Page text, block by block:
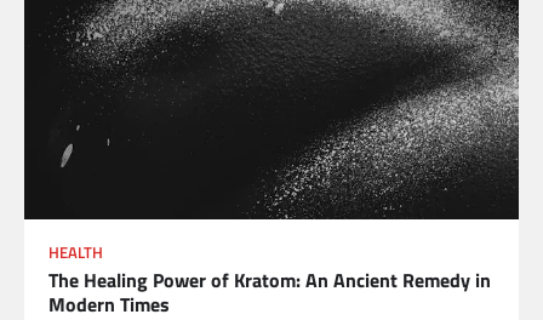
HEALTH
The Healing Power of Kratom: An Ancient Remedy in
Modern Times